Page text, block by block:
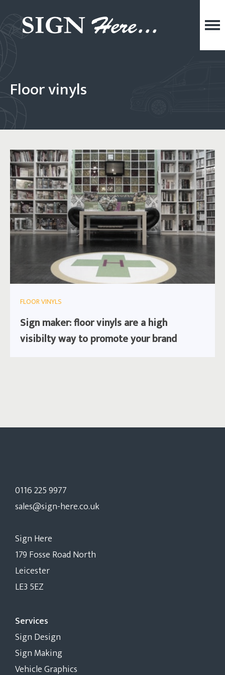
Floor vinyls
FLOOR VINYLS
Sign maker: floor vinyls are a high
visibilty way to promote your brand
0116 225 9977
sales@sign-here.co.uk
Sign Here
179 Fosse Road North
Leicester
LE3 5EZ
Services
Sign Design
Sign Making
Vehicle Graphics